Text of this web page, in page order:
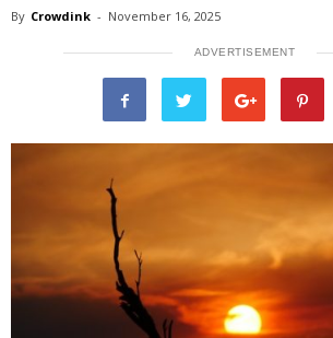
By Crowdink - November 16, 2025
ADVERTISEMENT